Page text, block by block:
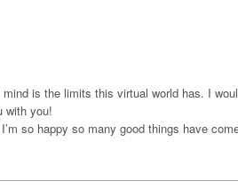
is the limits this virtual world has. I
with you!
so happy so many good things have